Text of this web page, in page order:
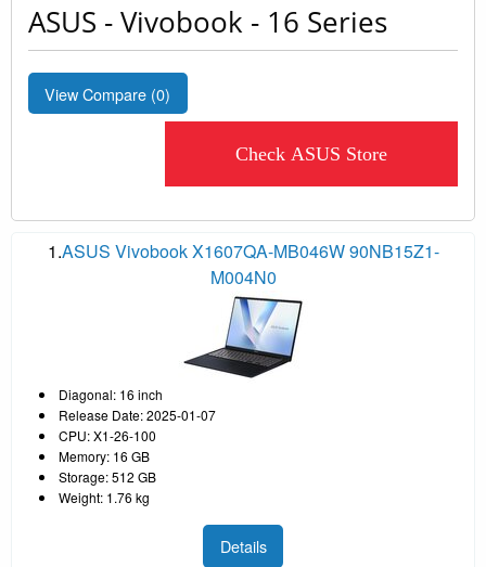
ASUS - Vivobook - 16 Series
View Compare (0)
Check ASUS Store
1.ASUS Vivobook X1607QA-MB046W 90NB15Z1-
M004N0
Diagonal: 16 inch
Release Date: 2025-01-07
CPU: X1-26-100
Memory: 16 GB
Storage: 512 GB
Weight: 1.76 kg
Details